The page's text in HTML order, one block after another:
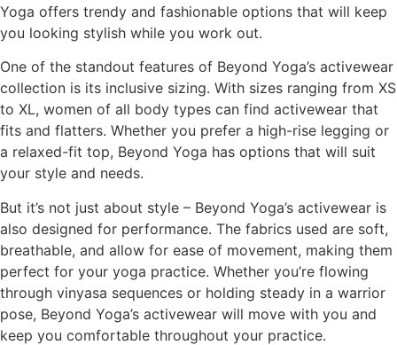
Yoga offers trendy and fashionable options that will keep
you looking stylish while you work out.
One of the standout features of Beyond Yoga’s activewear
collection is its inclusive sizing. With sizes ranging from XS
to XL, women of all body types can find activewear that
fits and flatters. Whether you prefer a high-rise legging or
a relaxed-fit top, Beyond Yoga has options that will suit
your style and needs.
But it’s not just about style – Beyond Yoga’s activewear is
also designed for performance. The fabrics used are soft,
breathable, and allow for ease of movement, making them
perfect for your yoga practice. Whether you’re flowing
through vinyasa sequences or holding steady in a warrior
pose, Beyond Yoga’s activewear will move with you and
keep you comfortable throughout your practice.